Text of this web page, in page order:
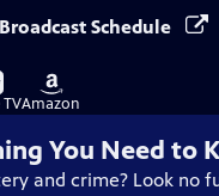
Schedule
Buy
on
Amazon
You Need to
and crime? Look no